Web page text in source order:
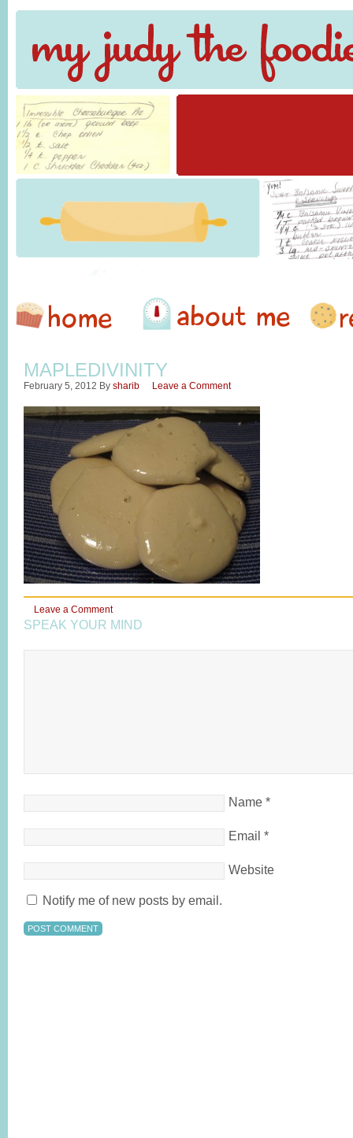
MAPLEDIVINITY
February 5, 2012 By sharib Leave a Comment
Leave a Comment
SPEAK YOUR MIND
Name *
Email *
Website
Notify me of new posts by email.